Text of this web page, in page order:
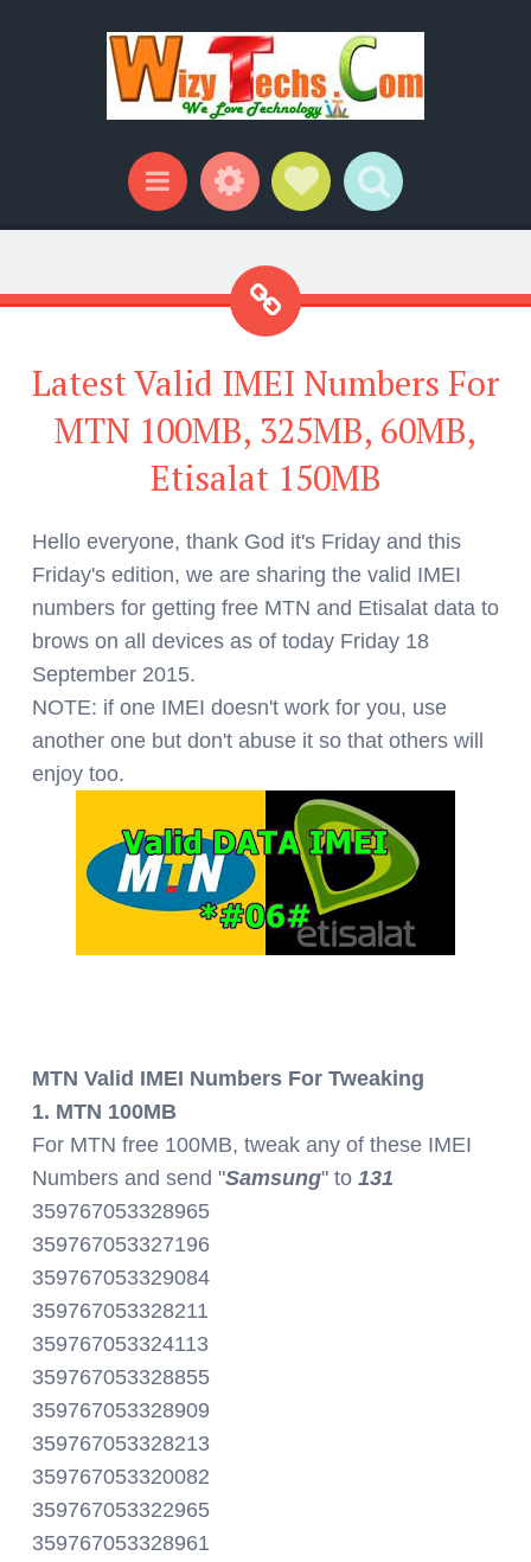
Menu WidgetsSocial Links
Search
Latest Valid IMEI Numbers For
MTN 100MB, 325MB, 60MB,
Etisalat 150MB
Hello everyone, thank God it's Friday and this
Friday's edition, we are sharing the valid IMEI
numbers for getting free MTN and Etisalat data to
brows on all devices as of today Friday 18
September 2015.
NOTE: if one IMEI doesn't work for you, use
another one but don't abuse it so that others will
enjoy too.
MTN Valid IMEI Numbers For Tweaking
1. MTN 100MB
For MTN free 100MB, tweak any of these IMEI
Numbers and send "Samsung" to 131
359767053328965
359767053327196
359767053329084
359767053328211
359767053324113
359767053328855
359767053328909
359767053328213
359767053320082
359767053322965
359767053328961